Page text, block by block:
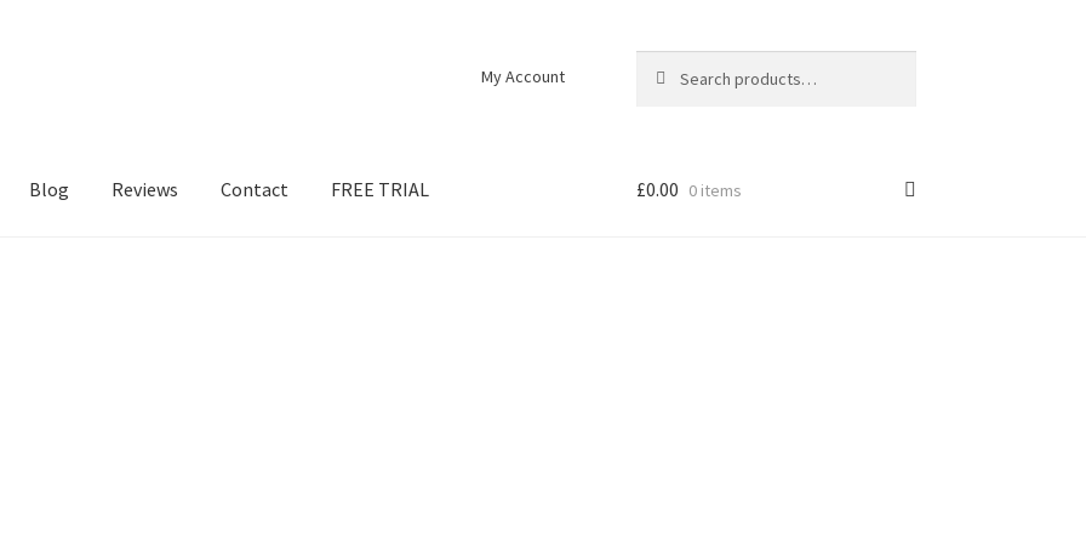
My Account
for:
Blog Reviews Contact FREE TRIAL £0.00 0 items